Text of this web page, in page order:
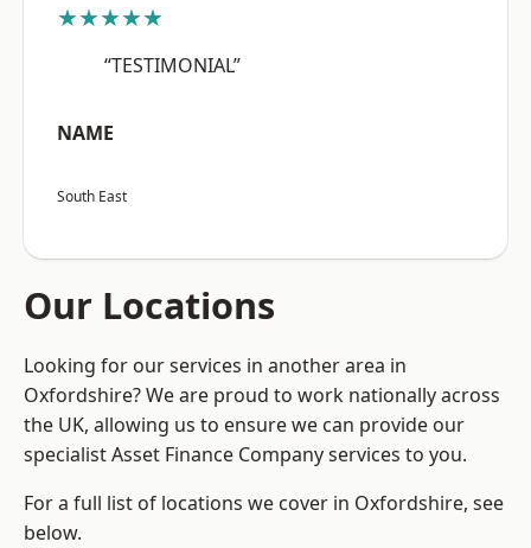
★★★★★
“TESTIMONIAL”
NAME
South East
Our Locations
Looking for our services in another area in
Oxfordshire? We are proud to work nationally across
the UK, allowing us to ensure we can provide our
specialist Asset Finance Company services to you.
For a full list of locations we cover in Oxfordshire, see
below.